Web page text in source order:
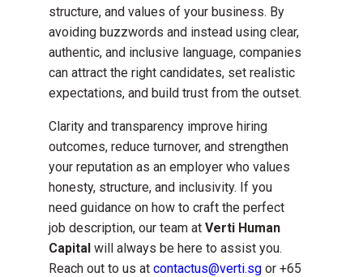
structure, and values of your business. By
avoiding buzzwords and instead using clear,
authentic, and inclusive language, companies
can attract the right candidates, set realistic
expectations, and build trust from the outset.
Clarity and transparency improve hiring
outcomes, reduce turnover, and strengthen
your reputation as an employer who values
honesty, structure, and inclusivity. If you
need guidance on how to craft the perfect
job description, our team at Verti Human
Capital will always be here to assist you.
Reach out to us at contactus@verti.sg or +65